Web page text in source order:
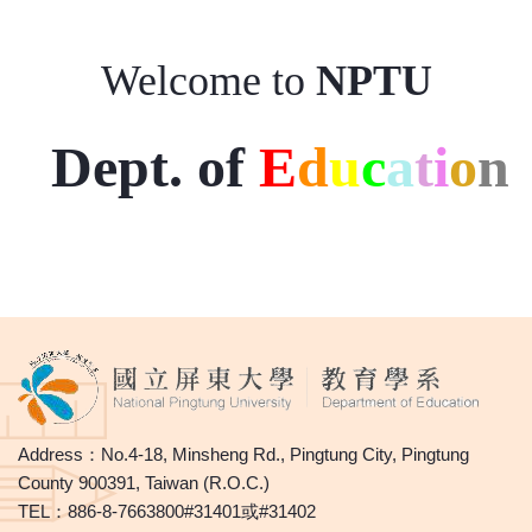
Welcome to NPTU
Dept. of Education
Address：No.4-18, Minsheng Rd., Pingtung City, Pingtung
County 900391, Taiwan (R.O.C.)
TEL：886-8-7663800#31401或#31402